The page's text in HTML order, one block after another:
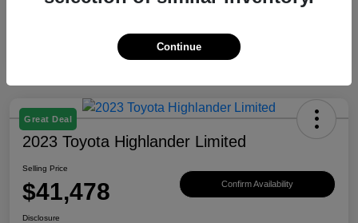
Great Deal
2023 Toyota Highlander Limited
Selling Price
$41,478 Confirm Availability
Disclosure
Continue